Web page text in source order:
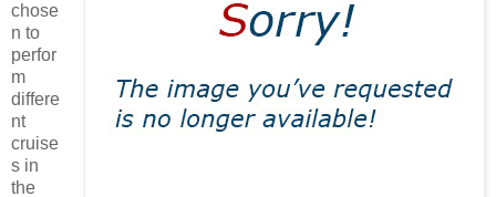
chose
n to
perfor
m
differe
nt
cruise
s in
the